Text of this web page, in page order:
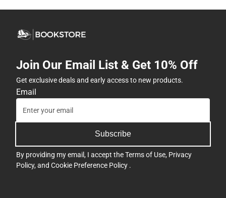
Join Our Email List & Get 10% Off
Get exclusive deals and early access to new products.
Email
Subscribe
By providing my email, I accept theTerms of Use, Privacy
Policy, and Cookie Preference Policy .